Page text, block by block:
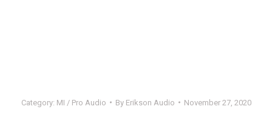
Category: MI / Pro Audio By Erikson Audio November 27, 2020